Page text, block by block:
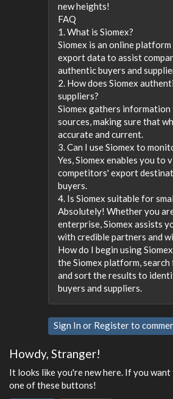
new heights!
FAQ
1. What is Siomex?
Siomex is an online
export data to assist
authentic buyers and
2. How does Siomex
suppliers?
Siomex gathers
sources, making sure that
accurate and current.
3. Can I use Siomex to
Yes, Siomex enables you to
competitors' export
buyers.
4. Is Siomex suitable for
Absolutely! Whether you
enterprise, Siomex assists
with credible partners and
How do I begin using
the Siomex platform,
and sort the results to
buyers and suppliers.
Sign In or Registerto
Howdy, Stranger!
It looks like you're new here. If you
one of these buttons!